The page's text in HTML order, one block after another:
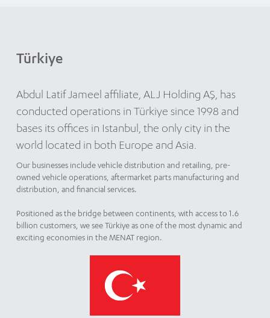
Türkiye
Abdul Latif Jameel affiliate, ALJ Holding AŞ, has
conducted operations in Türkiye since 1998 and
bases its offices in Istanbul, the only city in the
world located in both Europe and Asia.
Our businesses include vehicle distribution and retailing, pre-
owned vehicle operations, aftermarket parts manufacturing and
distribution, and financial services.
Positioned as the bridge between continents, with access to 1.6
billion customers, we see Türkiye as one of the most dynamic and
exciting economies in the MENAT region.